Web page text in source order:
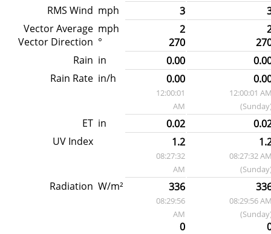
RMS Wind mph 3
Vector Average
Vector Direction
mph
°
2
270
Rain in 0.00
Rain Rate in/h 0.00
12:00:01
AM
12:00:01
ET in 0.02
UV Index
1.2
08:27:32
AM
08:27:32
Radiation W/m² 336
08:29:56
AM
0
08:29:56